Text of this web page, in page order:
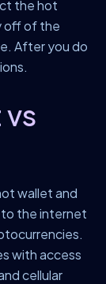
the hot
off of the
After you do
wallet and
the internet
with access
cellular